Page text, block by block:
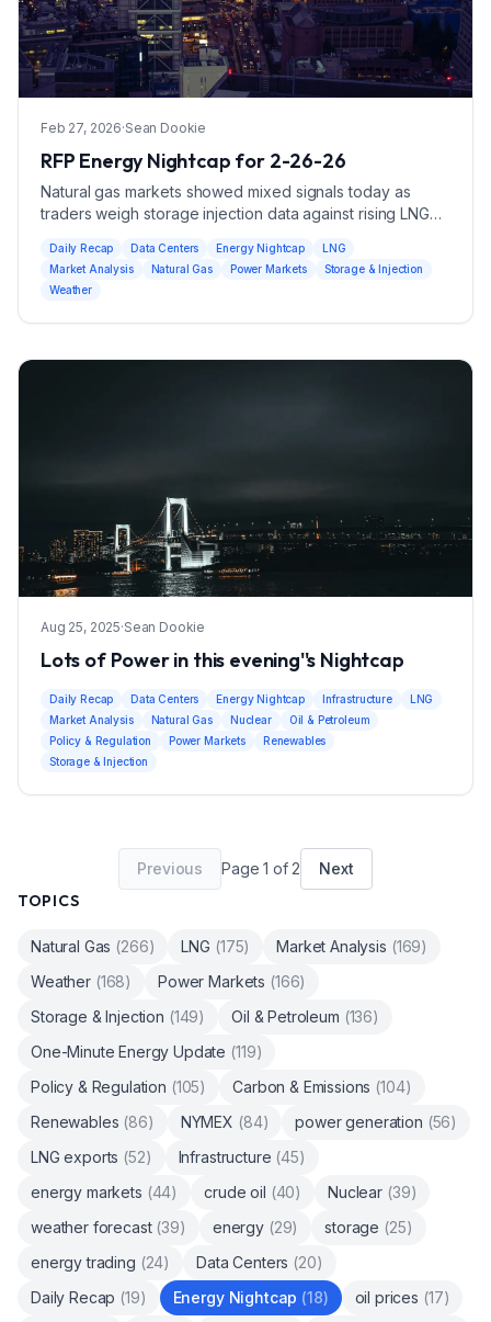
Feb 27, 2026·Sean Dookie
RFP Energy Nightcap for 2-26-26
Natural gas markets showed mixed signals today as
traders weigh storage injection data against rising LNG
Daily Recap Data Centers Energy Nightcap
LNG
Market Analysis
Natural Gas Power Markets
Storage & Injection
Weather
Aug 25, 2025·Sean Dookie
Lots of Power in this evening''s Nightcap
Daily Recap Data Centers Energy Nightcap Infrastructure
LNG
Market Analysis
Natural Gas Nuclear
Oil & Petroleum
Policy & Regulation
Power Markets
Renewables
Storage & Injection
Previous Page1 of2 Next
TOPICS
Natural Gas (266) LNG (175) Market Analysis (169)
Weather (168) Power Markets (166)
Storage & Injection (149) Oil & Petroleum (136)
One-Minute Energy Update (119)
Policy & Regulation (105) Carbon & Emissions (104)
Renewables (86) NYMEX (84) power generation (56)
LNG exports (52) Infrastructure (45)
energy markets (44) crude oil (40) Nuclear (39)
weather forecast (39) energy (29) storage (25)
energy trading (24) Data Centers (20)
Daily Recap (19) Energy Nightcap (18) oil prices (17)